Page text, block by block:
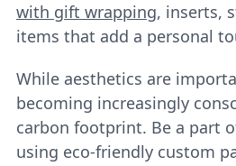
with gift wrapping, inserts,
items that add a personal
While aesthetics are
becoming increasingly
carbon footprint. Be a part
using eco-friendly custom